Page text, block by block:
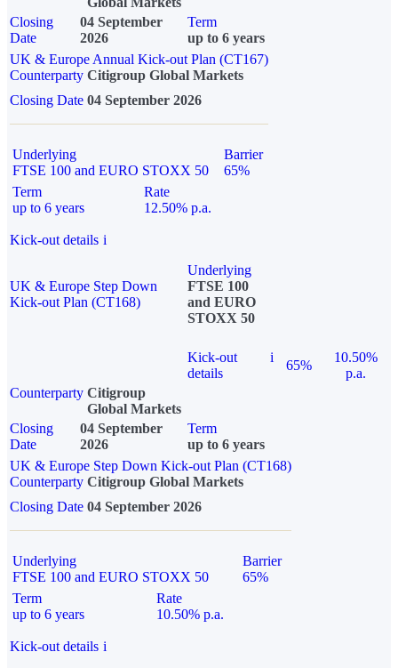
Closing
Date
04 September
2026
Term
up to 6 years
UK & Europe Annual Kick-out Plan (CT167)
Counterparty Citigroup Global Markets
Closing Date 04 September 2026
Underlying
FTSE 100 and EURO STOXX 50
Barrier
65%
Term
up to 6 years
Rate
12.50% p.a.
Kick-out details i
UK & Europe Step Down
Kick-out Plan (CT168)
Underlying
FTSE 100
and EURO
STOXX 50
Kick-out
details
i
65%
10.50%
p.a.
Counterparty Citigroup
Global Markets
Closing
Date
04 September
2026
Term
up to 6 years
UK & Europe Step Down Kick-out Plan (CT168)
Counterparty Citigroup Global Markets
Closing Date 04 September 2026
Underlying
FTSE 100 and EURO STOXX 50
Barrier
65%
Term
up to 6 years
Rate
10.50% p.a.
Kick-out details i